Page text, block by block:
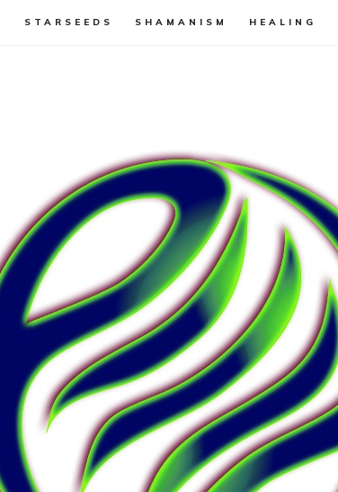
STARSEEDS SHAMANISM HEALING